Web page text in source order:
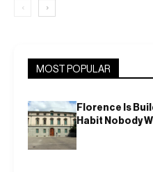
‹ ›
MOST POPULAR
Florence Is
Habit Nobody